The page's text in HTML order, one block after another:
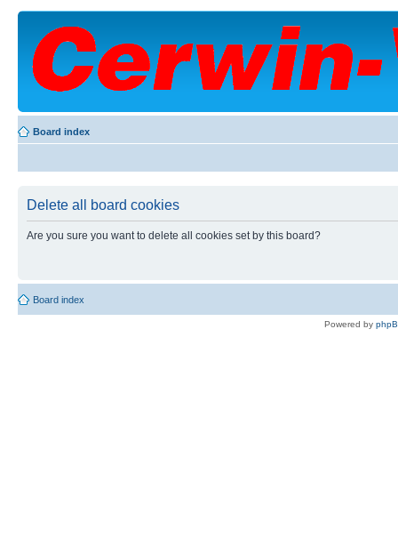
Board index
Delete all board cookies
Are you sure you want to delete all cookies set by this board?
Board index
Powered by